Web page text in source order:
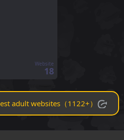
Website
18
adult websites（1122+）